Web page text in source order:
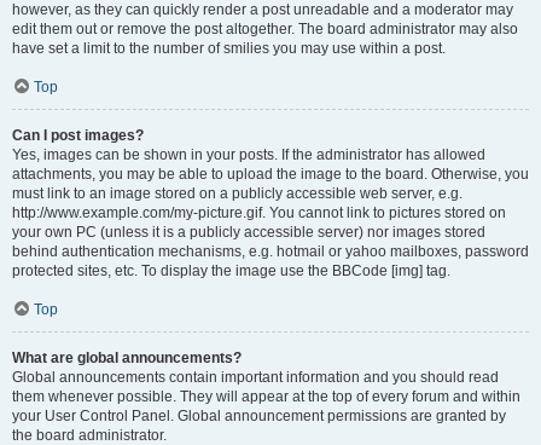
however, as they can quickly render a post unreadable and a moderator may
edit them out or remove the post altogether. The board administrator may also
have set a limit to the number of smilies you may use within a post.
Top
Can I post images?
Yes, images can be shown in your posts. If the administrator has allowed
attachments, you may be able to upload the image to the board. Otherwise, you
must link to an image stored on a publicly accessible web server, e.g.
http://www.example.com/my-picture.gif. You cannot link to pictures stored on
your own PC (unless it is a publicly accessible server) nor images stored
behind authentication mechanisms, e.g. hotmail or yahoo mailboxes, password
protected sites, etc. To display the image use the BBCode [img] tag.
Top
What are global announcements?
Global announcements contain important information and you should read
them whenever possible. They will appear at the top of every forum and within
your User Control Panel. Global announcement permissions are granted by
the board administrator.